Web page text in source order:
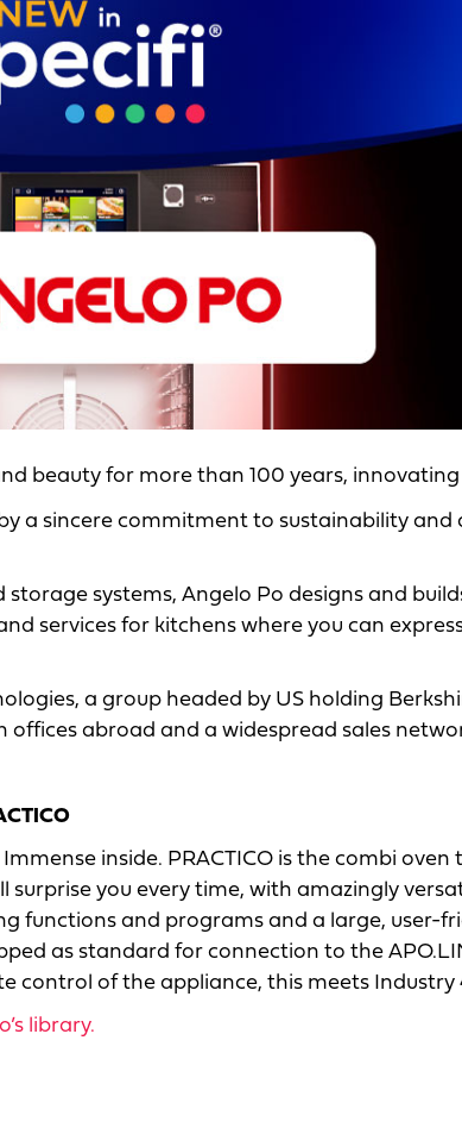
beauty for more than 100 years,
a sincere commitment to sustainability and
systems, Angelo Po designs and
services for kitchens where you can
a group headed by US holding
offices abroad and a widespread sales
inside. PRACTICO is the combi oven
surprise you every time, with amazingly
functions and programs and a large, user-
as standard for connection to the
control of the appliance, this meets Industry
library.